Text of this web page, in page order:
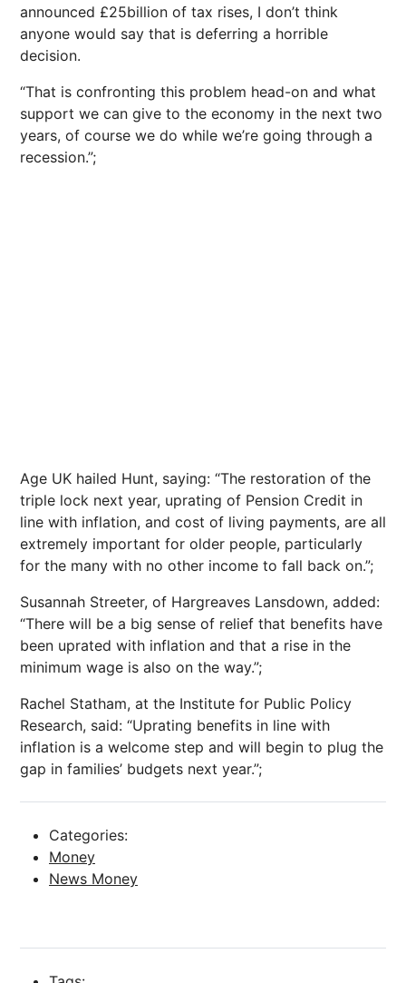
announced £25billion of tax rises, I don’t think
anyone would say that is deferring a horrible
decision.
“That is confronting this problem head-on and what
support we can give to the economy in the next two
years, of course we do while we’re going through a
recession.”;
Age UK hailed Hunt, saying: “The restoration of the
triple lock next year, uprating of Pension Credit in
line with inflation, and cost of living payments, are all
extremely important for older people, particularly
for the many with no other income to fall back on.”;
Susannah Streeter, of Hargreaves Lansdown, added:
“There will be a big sense of relief that benefits have
been uprated with inflation and that a rise in the
minimum wage is also on the way.”;
Rachel Statham, at the Institute for Public Policy
Research, said: “Uprating benefits in line with
inflation is a welcome step and will begin to plug the
gap in families’ budgets next year.”;
Categories:
Money
News Money